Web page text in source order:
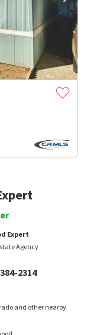
Expert
Agency
2314
and other nearby